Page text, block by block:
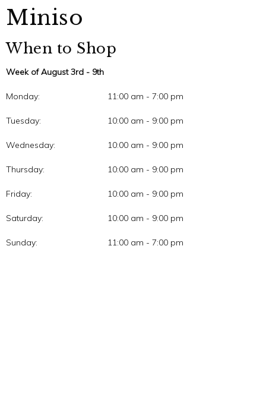
Miniso
When to Shop
Week of August 3rd - 9th
Monday: 11:00 am - 7:00 pm
Tuesday: 10:00 am - 9:00 pm
Wednesday: 10:00 am - 9:00 pm
Thursday: 10:00 am - 9:00 pm
Friday: 10:00 am - 9:00 pm
Saturday: 10:00 am - 9:00 pm
Sunday: 11:00 am - 7:00 pm